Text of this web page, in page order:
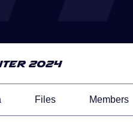
2024
Files Members